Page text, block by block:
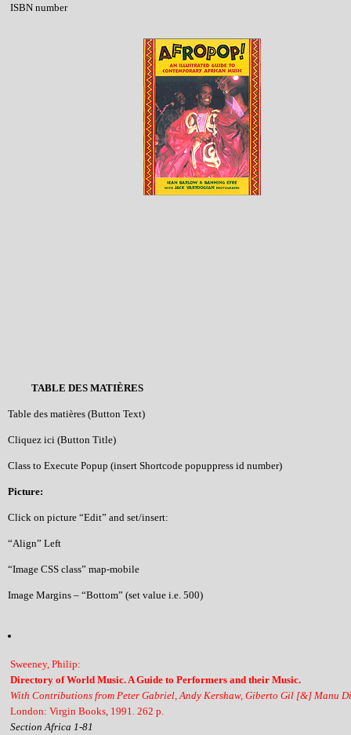
ISBN number
TABLE DES MATIÈRES
Table des matières (Button Text)
Cliquez ici (Button Title)
Class to Execute Popup (insert Shortcode popuppress id number)
Picture:
Click on picture “Edit” and set/insert:
“Align” Left
“Image CSS class” map-mobile
Image Margins – “Bottom” (set value i.e. 500)
Sweeney, Philip:
Directory of World Music. A Guide to Performers and their Music.
With Contributions from Peter Gabriel, Andy Kershaw, Giberto Gil [&] Manu
London: Virgin Books, 1991. 262 p.
Section Africa 1-81